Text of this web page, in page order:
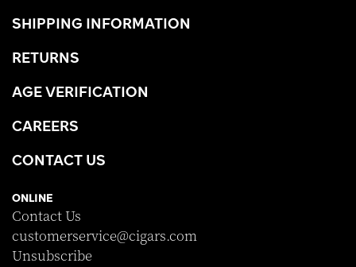
SHIPPING INFORMATION
RETURNS
AGE VERIFICATION
CAREERS
CONTACT US
ONLINE
Contact Us
customerservice@cigars.com
Unsubscribe